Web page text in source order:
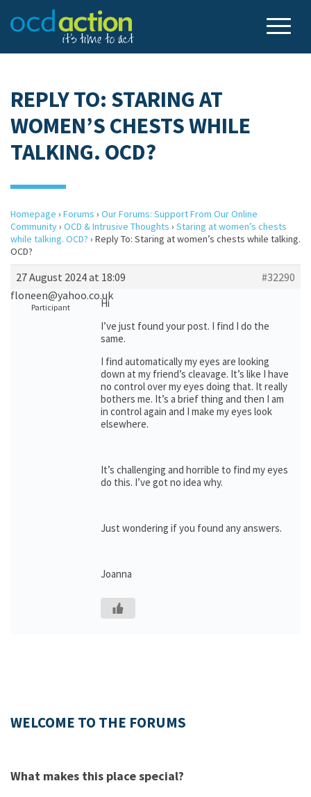
REPLY TO: STARING AT
WOMEN’S CHESTS WHILE
TALKING. OCD?
Homepage › Forums › Our Forums: Support From Our Online
Community› OCD & Intrusive Thoughts › Staring at women’s chests
while talking. OCD? › Reply To: Staring at women’s chests while talking.
OCD?
27 August 2024 at 18:09
#32290
floneen@yahoo.co.uk
Participant
Hi
I’ve just found your post. I find I do the
same.
I find automatically my eyes are looking
down at my friend’s cleavage. It’s like I have
no control over my eyes doing that. It really
bothers me. It’s a brief thing and then I am
in control again and I make my eyes look
elsewhere.
It’s challenging and horrible to find my eyes
do this. I’ve got no idea why.
Just wondering if you found any answers.
Joanna
WELCOME TO THE FORUMS
What makes this place special?